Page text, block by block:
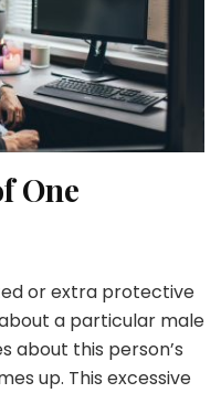
One
or extra protective
a particular male
about this person’s
up. This excessive